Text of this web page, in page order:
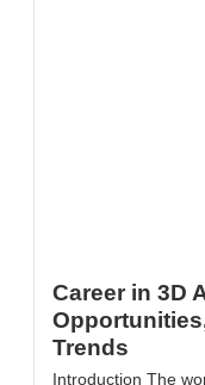
Career in 3D
Trends
Introduction The